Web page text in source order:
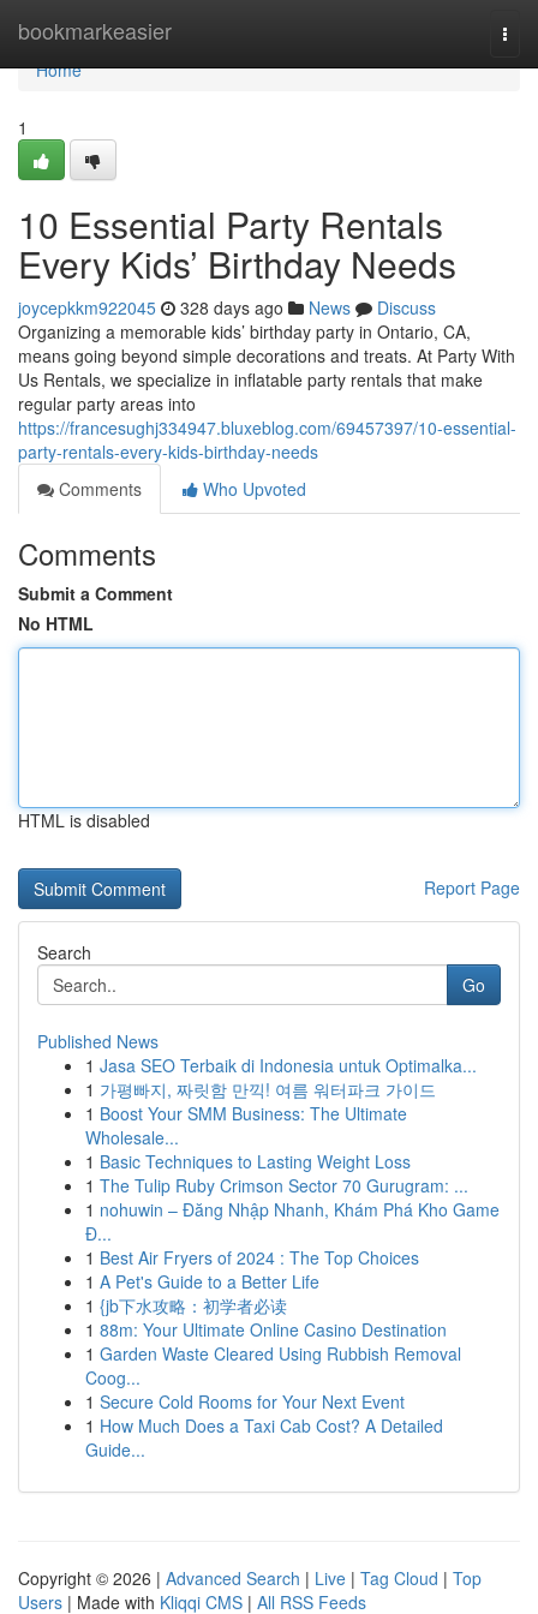
bookmarkeasier
Home
Home
1
10 Essential Party Rentals
Every Kids’ Birthday Needs
joycepkkm922045 328 days ago News
Discuss
Organizing a memorable kids’ birthday party in Ontario, CA,
means going beyond simple decorations and treats. At Party With
Us Rentals, we specialize in inflatable party rentals that make
regular party areas into
https://francesughj334947.bluxeblog.com/69457397/10-essential-
party-rentals-every-kids-birthday-needs
Comments
Who Upvoted
Comments
Submit a Comment
No HTML
HTML is disabled
Report Page
Search
Go
Published News
1 Jasa SEO Terbaik di Indonesia untuk Optimalka...
1 가평빠지, 짜릿함 만끽! 여름 워터파크 가이드
1 Boost Your SMM Business: The Ultimate
Wholesale...
1 Basic Techniques to Lasting Weight Loss
1 The Tulip Ruby Crimson Sector 70 Gurugram: ...
1 nohuwin – Đăng Nhập Nhanh, Khám Phá Kho Game
Đ...
1 Best Air Fryers of 2024 : The Top Choices
1 A Pet's Guide to a Better Life
1 {jb下水攻略：初学者必读
1 88m: Your Ultimate Online Casino Destination
1 Garden Waste Cleared Using Rubbish Removal
Coog...
1 Secure Cold Rooms for Your Next Event
1 How Much Does a Taxi Cab Cost? A Detailed
Guide...
Copyright © 2026 | Advanced Search | Live | Tag Cloud | Top
Users | Made with Kliqqi CMS | All RSS Feeds